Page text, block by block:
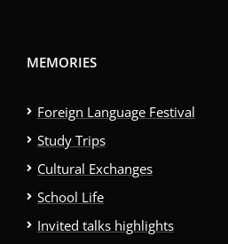
MEMORIES
Foreign Language Festival
Study Trips
Cultural Exchanges
School Life
Invited talks highlights